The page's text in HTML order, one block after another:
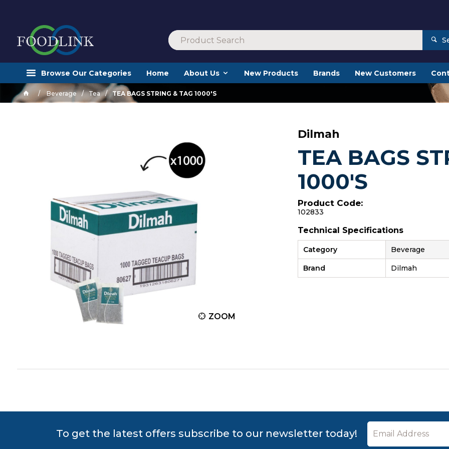
Browse Our Categories Home About Us New Products Brands New Customers
Beverage Tea TEA BAGS STRING & TAG 1000'S
ZOOM
Dilmah
TEA BAGS
1000'S
Product Code:
102833
Technical Specifications
Category Beverage
Brand Dilmah
To get the latest offers subscribe to our newsletter today!